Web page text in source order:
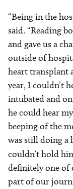
“Being in the
said. “Reading
and gave us a
outside of
heart transplant
year, I couldn’t
intubated and
he could hear
beeping of the
was still doing
couldn’t hold
definitely one
part of our